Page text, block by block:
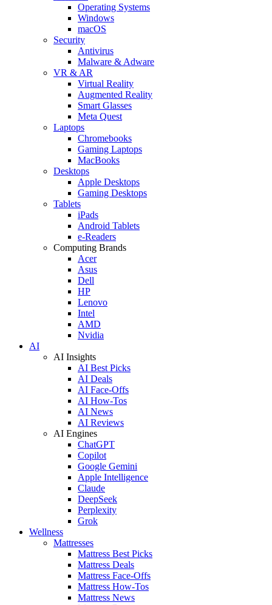
Operating Systems
Windows
macOS
Security
Antivirus
Malware & Adware
VR & AR
Virtual Reality
Augmented Reality
Smart Glasses
Meta Quest
Laptops
Chromebooks
Gaming Laptops
MacBooks
Desktops
Apple Desktops
Gaming Desktops
Tablets
iPads
Android Tablets
e-Readers
Computing Brands
Acer
Asus
Dell
HP
Lenovo
Intel
AMD
Nvidia
AI
AI Insights
AI Best Picks
AI Deals
AI Face-Offs
AI How-Tos
AI News
AI Reviews
AI Engines
ChatGPT
Copilot
Google Gemini
Apple Intelligence
Claude
DeepSeek
Perplexity
Grok
Wellness
Mattresses
Mattress Best Picks
Mattress Deals
Mattress Face-Offs
Mattress How-Tos
Mattress News